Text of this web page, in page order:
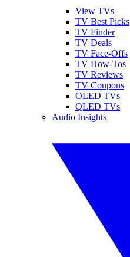
View TVs
TV Best Picks
TV Finder
TV Deals
TV Face-Offs
TV How-Tos
TV Reviews
TV Coupons
OLED TVs
QLED TVs
Audio Insights